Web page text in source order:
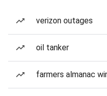
verizon outages
oil tanker
farmers almanac